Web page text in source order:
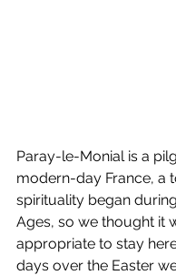
Paray-le-Monial is a
modern-day France, a
spirituality began
Ages, so we thought it
appropriate to stay
days over the Easter